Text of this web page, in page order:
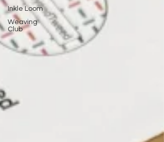
Inkle Loom
Weaving
Club